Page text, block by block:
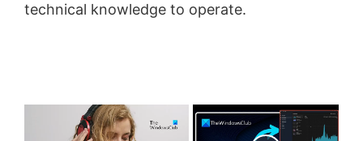
technical knowledge to operate.